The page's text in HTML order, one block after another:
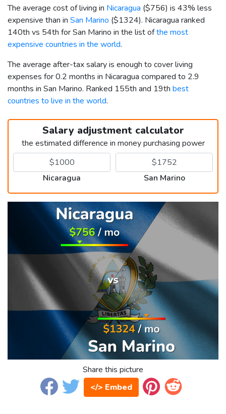
The average cost of living in Nicaragua ($756) is 43% less
expensive than in San Marino ($1324). Nicaragua ranked
140th vs 54th for San Marino in the list ofthe most
expensive countries in the world.
The average after-tax salary is enough to cover living
expenses for 0.2 months in Nicaragua compared to 2.9
months in San Marino. Ranked 155th and 19th best
countries to live in the world.
Salary adjustment calculator
the estimated difference in money purchasing power
Nicaragua San Marino
Share this picture
</> Embed